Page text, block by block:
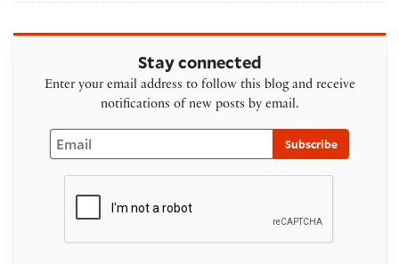
Stay connected
Enter your email address to follow this blog and receive
notifications of new posts by email.
Email
Subscribe